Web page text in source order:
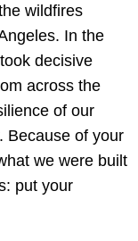
wildfires
In the
decisive
across the
of our
Because of your
we were built
put your